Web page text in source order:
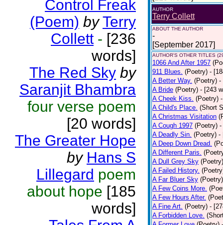
Control Freak
(Poem) by Terry
Collett - [236
words]
The Red Sky by
Saranjit Bhambra
four verse poem
[20 words]
The Greater Hope
by Hans S
Lillegard poem
about hope [185
words]
AUTHOR
Terry Collett
ABOUT THE AUTHOR
-
[September 2017]
AUTHOR'S OTHER TITLES
1066 And After 1957
911 Blues. (Poetry) -
A Better Way. (Poetry) -
A Bride (Poetry) - [243
A Cheek Kiss. (Poetry)
A Child's Place. (Short
A Christmas Visitation
A Cough 1997 (Poetry) -
A Deadly Sin. (Poetry) -
A Deep Down Dread.
A Different Paris.
A Dull Grey Sky (Poetry)
A Failed History.
A Far Bluer Sky (Poetry)
A Few Coins More.
A Few Hours After.
A Fine Art. (Poetry) -
A Forbidden Love.